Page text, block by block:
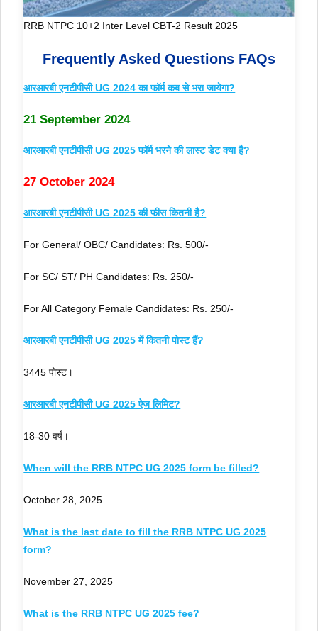
RRB NTPC 10+2 Inter Level CBT-2 Result 2025
Frequently Asked Questions FAQs
आरआरबी एनटीपीसी UG 2024 का फॉर्म कब से भरा जायेगा?
21 September 2024
आरआरबी एनटीपीसी UG 2025 फॉर्म भरने की लास्ट डेट क्या है?
27 October 2024
आरआरबी एनटीपीसी UG 2025 की फीस कितनी है?
For General/ OBC/ Candidates: Rs. 500/-
For SC/ ST/ PH Candidates: Rs. 250/-
For All Category Female Candidates: Rs. 250/-
आरआरबी एनटीपीसी UG 2025 में कितनी पोस्ट हैं?
3445 पोस्ट।
आरआरबी एनटीपीसी UG 2025 ऐज लिमिट?
18-30 वर्ष।
When will the RRB NTPC UG 2025 form be filled?
October 28, 2025.
What is the last date to fill the RRB NTPC UG 2025
form?
November 27, 2025
What is the RRB NTPC UG 2025 fee?